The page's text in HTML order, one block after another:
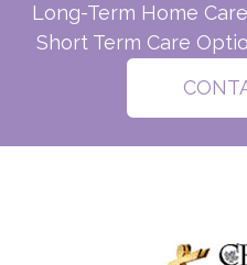
Long-Term Home
Short Term Care